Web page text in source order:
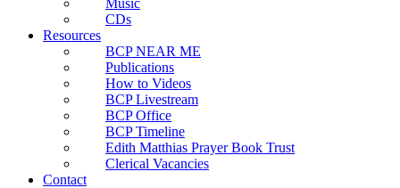
Music
CDs
Resources
BCP NEAR ME
Publications
How to Videos
BCP Livestream
BCP Office
BCP Timeline
Edith Matthias Prayer Book Trust
Clerical Vacancies
Contact